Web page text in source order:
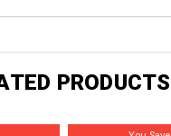
PRODUCTS